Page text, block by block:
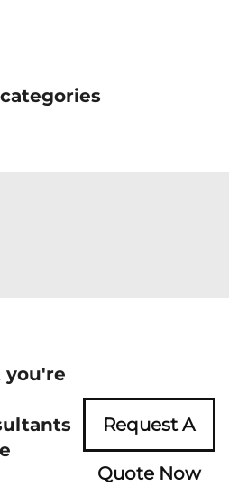
you're
Request A
Quote Now